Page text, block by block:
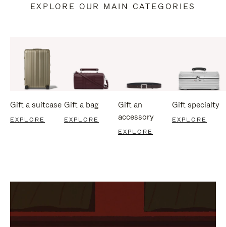
EXPLORE OUR MAIN CATEGORIES
Gift a suitcase
EXPLORE
Gift a bag
EXPLORE
Gift an
accessory
EXPLORE
Gift specialty
EXPLORE